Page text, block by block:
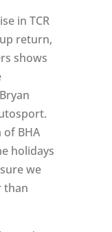
in TCR
return,
shows
BHA
holidays
we
than